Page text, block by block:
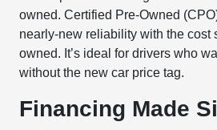
owned. Certified Pre-Owned
nearly-new reliability with the cost
owned. It’s ideal for drivers who
without the new car price tag.
Financing Made